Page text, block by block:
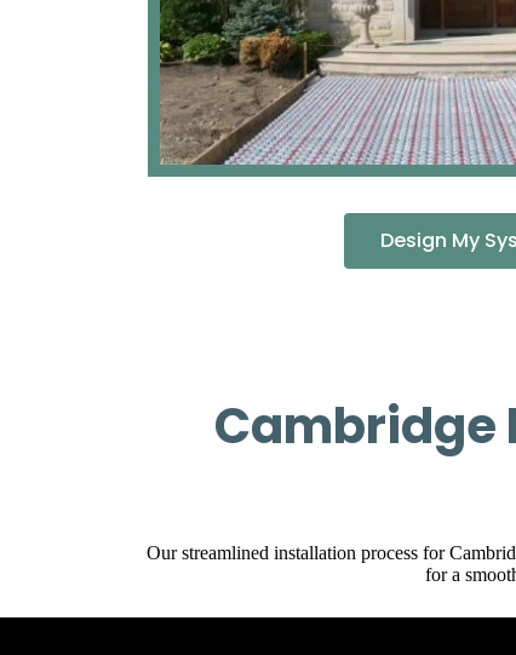
Design My
Cambridge
Our streamlined installation process for
for a